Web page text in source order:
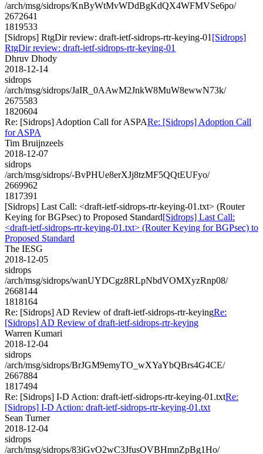
/arch/msg/sidrops/KnByWtMvWDdBgKdQX4WFMVSe6po/
2672641
1819533
[Sidrops] RtgDir review: draft-ietf-sidrops-rtr-keying-01 [Sidrops]
RtgDir review: draft-ietf-sidrops-rtr-keying-01
Dhruv Dhody
2018-12-14
sidrops
/arch/msg/sidrops/JaIR_0AAwM2JnkW8MuW8ewwN73k/
2675583
1820604
Re: [Sidrops] Adoption Call for ASPARe: [Sidrops] Adoption Call
for ASPA
Tim Bruijnzeels
2018-12-07
sidrops
/arch/msg/sidrops/-BvPHUe8erXJj8tzMF5QQtEUFyo/
2669962
1817391
[Sidrops] Last Call: <draft-ietf-sidrops-rtr-keying-01.txt> (Router
Keying for BGPsec) to Proposed Standard[Sidrops] Last Call:
<draft-ietf-sidrops-rtr-keying-01.txt> (Router Keying for BGPsec) to
Proposed Standard
The IESG
2018-12-05
sidrops
/arch/msg/sidrops/wanUYDCgz8RLpNbdVOMXyzRnp08/
2668144
1818164
Re: [Sidrops] AD Review of draft-ietf-sidrops-rtr-keyingRe:
[Sidrops] AD Review of draft-ietf-sidrops-rtr-keying
Warren Kumari
2018-12-04
sidrops
/arch/msg/sidrops/BrJGM9emyTO_wXYaYbQBrs4G4CE/
2667884
1817494
Re: [Sidrops] I-D Action: draft-ietf-sidrops-rtr-keying-01.txtRe:
[Sidrops] I-D Action: draft-ietf-sidrops-rtr-keying-01.txt
Sean Turner
2018-12-04
sidrops
/arch/msg/sidrops/83iGvO2wC3JfusOVBHmnZpBg1Ho/